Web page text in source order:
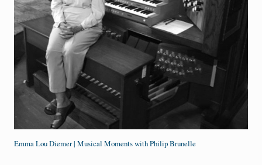
Emma Lou Diemer | Musical Moments with Philip Brunelle